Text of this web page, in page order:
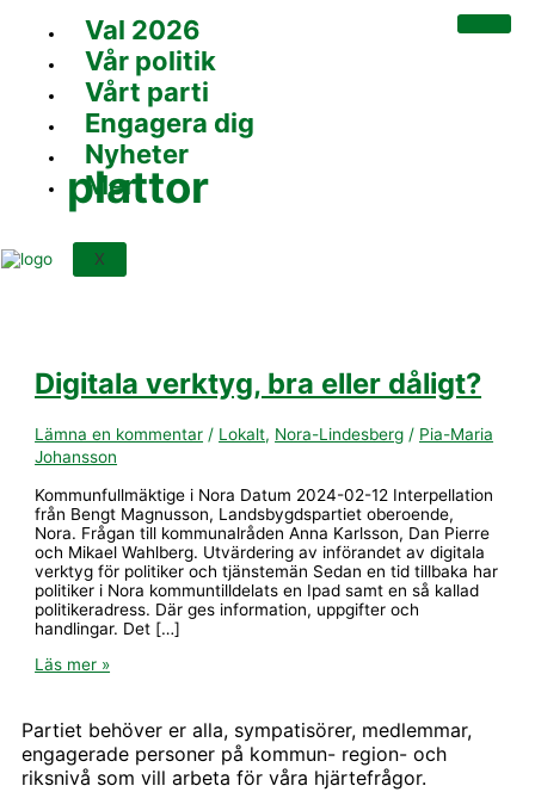
Val 2026
Vår politik
Vårt parti
Engagera dig
Nyheter
Mer
X
plattor
Digitala verktyg, bra eller dåligt?
Lämna en kommentar / Lokalt, Nora-Lindesberg / Pia-Maria
Johansson
Kommunfullmäktige i Nora Datum 2024-02-12 Interpellation
från Bengt Magnusson, Landsbygdspartiet oberoende,
Nora. Frågan till kommunalråden Anna Karlsson, Dan Pierre
och Mikael Wahlberg. Utvärdering av införandet av digitala
verktyg för politiker och tjänstemän Sedan en tid tillbaka har
politiker i Nora kommuntilldelats en Ipad samt en så kallad
politikeradress. Där ges information, uppgifter och
handlingar. Det […]
verktyg,
eller
Läs mer »
Partiet behöver er alla, sympatisörer, medlemmar,
engagerade personer på kommun- region- och
riksnivå som vill arbeta för våra hjärtefrågor.